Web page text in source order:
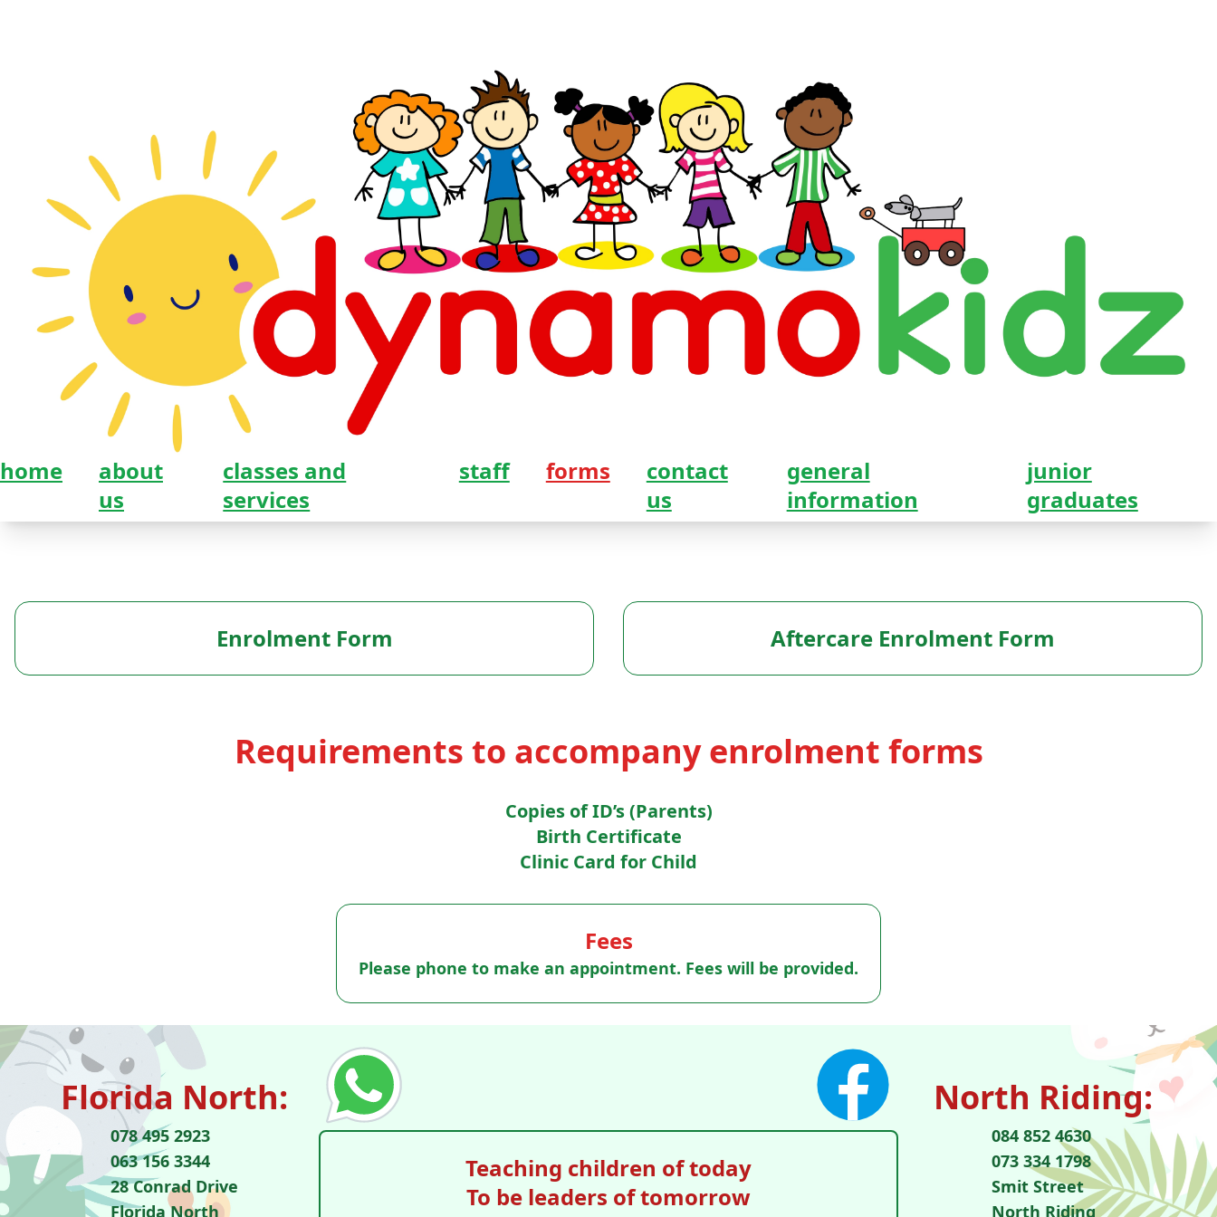
home
about
us
classes and
services
staff forms
contact
us
general
information
junior
graduates
Enrolment Form Aftercare Enrolment Form
Requirements to accompany enrolment forms
Copies of ID’s (Parents)
Birth Certificate
Clinic Card for Child
Fees
Please phone to make an appointment. Fees will be provided.
Florida North:
078 495 2923
063 156 3344
28 Conrad Drive
Florida North
Teaching children of today
To be leaders of tomorrow
North Riding:
084 852 4630
073 334 1798
Smit Street
North Riding